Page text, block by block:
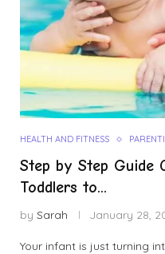
HEALTH AND FITNESS
Step by Step Guide
Toddlers to...
by Sarah January 28,
Your infant is just turning